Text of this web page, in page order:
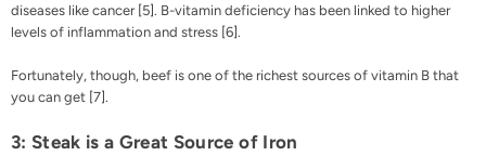
diseases like cancer [5]. B-vitamin deficiency has been linked to higher
levels of inflammation and stress [6].
Fortunately, though, beef is one of the richest sources of vitamin B that
you can get [7].
3: Steak is a Great Source of Iron